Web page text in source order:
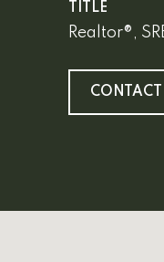
TITLE
Realtor®,
CONTACT